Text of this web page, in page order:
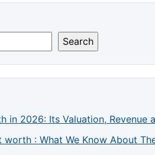
Search
in 2026: Its Valuation,
worth : What We Know About